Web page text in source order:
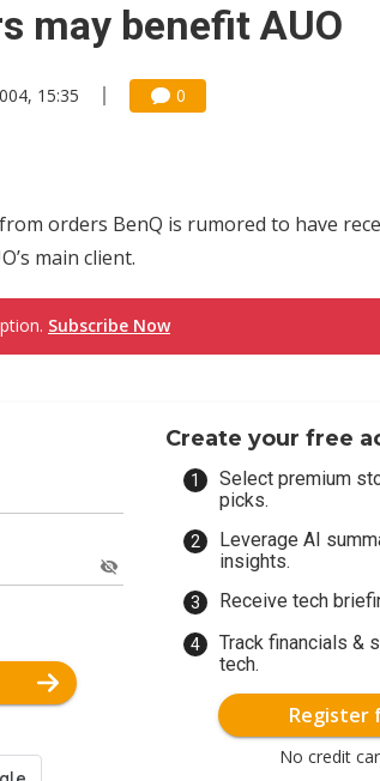
may benefit AUO
15:35 0
orders BenQ is rumored to have
main client.
Subscribe Now
Create your free
Select premium
picks.
Leverage AI
insights.
Receive tech
Track financials &
tech.
Register
No credit